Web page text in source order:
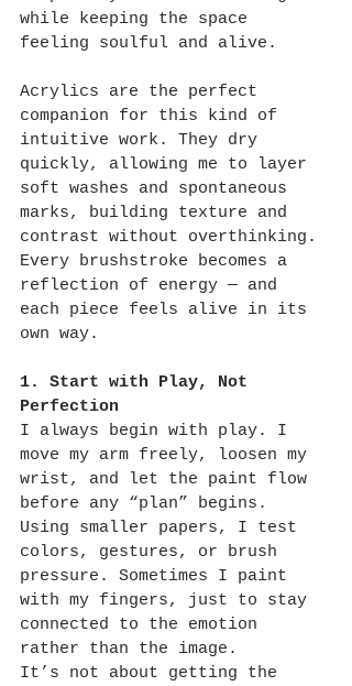
while keeping the space
feeling soulful and alive.
Acrylics are the perfect
companion for this kind of
intuitive work. They dry
quickly, allowing me to layer
soft washes and spontaneous
marks, building texture and
contrast without overthinking.
Every brushstroke becomes a
reflection of energy — and
each piece feels alive in its
own way.
1. Start with Play, Not
Perfection
I always begin with play. I
move my arm freely, loosen my
wrist, and let the paint flow
before any “plan” begins.
Using smaller papers, I test
colors, gestures, or brush
pressure. Sometimes I paint
with my fingers, just to stay
connected to the emotion
rather than the image.
It’s not about getting the